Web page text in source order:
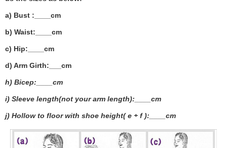
a) Bust :____cm
b) Waist:____cm
c) Hip:____cm
d) Arm Girth:___ cm
h) Bicep:____cm
i) Sleeve length(not your arm length):____cm
j) Hollow to floor with shoe height( e + f ):____cm